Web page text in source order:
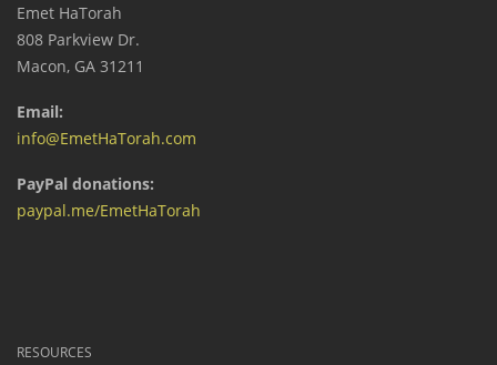
Emet HaTorah
808 Parkview Dr.
Macon, GA 31211
Email:
info@EmetHaTorah.com
PayPal donations:
paypal.me/EmetHaTorah
RESOURCES